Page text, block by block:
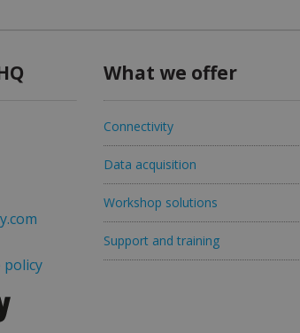
What we offer
Connectivity
Data acquisition
Workshop solutions
Support and training
policy